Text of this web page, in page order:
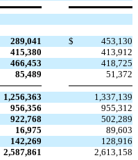
289,041 $
453,130
415,380
413,912
466,453
418,725
85,489 51,372
1,256,363
1,337,139
956,356
955,312
922,768
502,289
16,975
89,603
142,269
128,916
2,587,861 2,613,158